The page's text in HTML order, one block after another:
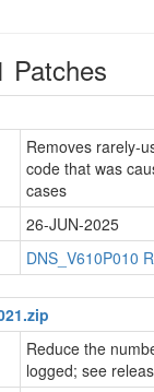
Patches
Removes rarely-
code that was
cases
26-JUN-2025
DNS_V610P010
Reduce the
logged; see